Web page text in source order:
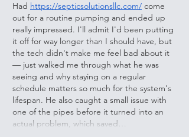
Had https://septicsolutionsllc.com/ come
out for a routine pumping and ended up
really impressed. I'll admit I'd been putting
it off for way longer than I should have, but
the tech didn't make me feel bad about it
— just walked me through what he was
seeing and why staying on a regular
schedule matters so much for the system's
lifespan. He also caught a small issue with
one of the pipes before it turned into an
actual problem, which saved…